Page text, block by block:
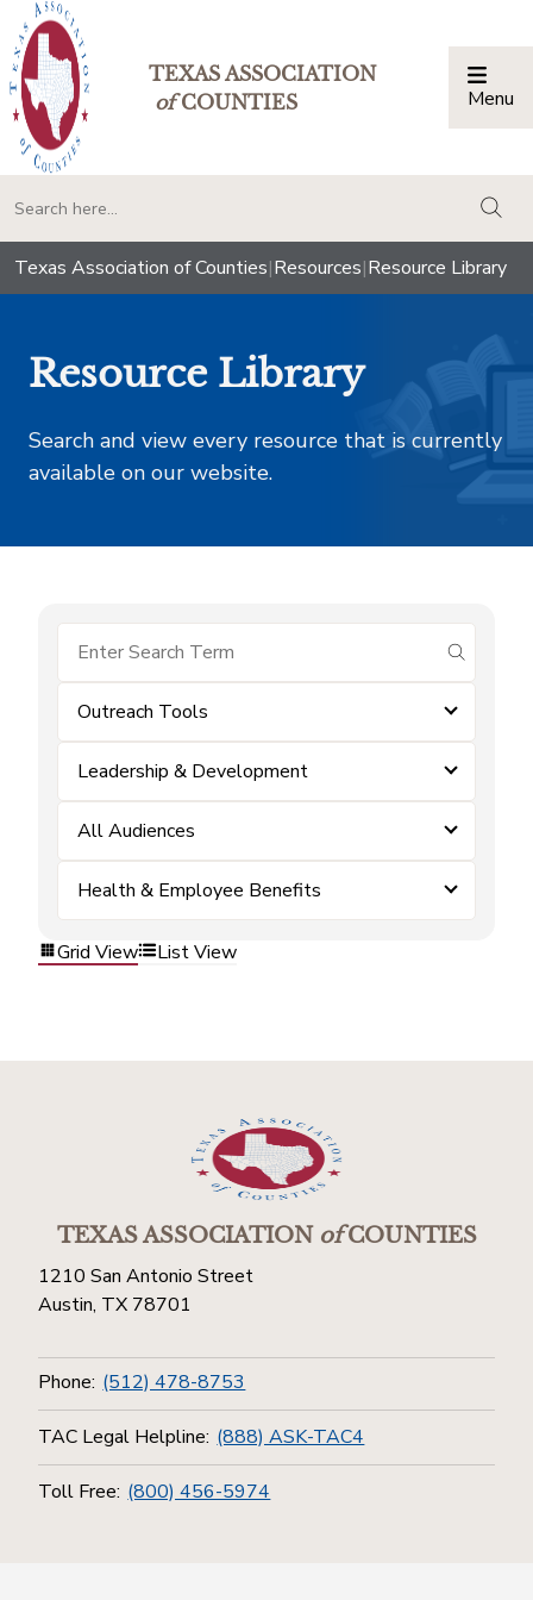
TEXAS ASSOCIATION
ofCOUNTIES Menu
Texas Association of Counties|Resources|Resource Library
Resource Library
Search and view every resource that is currently
available on our website.
submit
Outreach Tools
Leadership & Development
All Audiences
Health & Employee Benefits
Grid View List View
TEXAS ASSOCIATIONofCOUNTIES
1210 San Antonio Street
Austin, TX 78701
Phone: (512) 478-8753
TAC Legal Helpline: (888) ASK-TAC4
Toll Free: (800) 456-5974